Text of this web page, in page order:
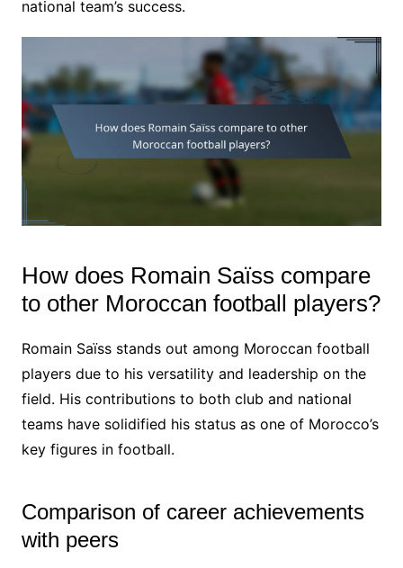
national team’s success.
How does Romain Saïss compare
to other Moroccan football players?
Romain Saïss stands out among Moroccan football
players due to his versatility and leadership on the
field. His contributions to both club and national
teams have solidified his status as one of Morocco’s
key figures in football.
Comparison of career achievements
with peers